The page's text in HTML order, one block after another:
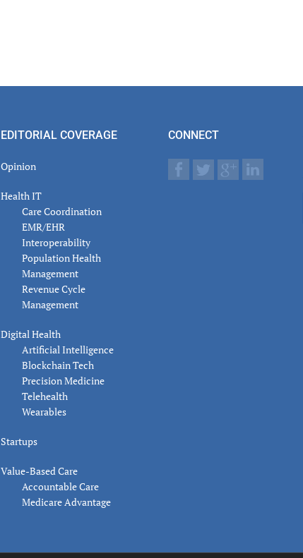
EDITORIAL COVERAGE
Opinion
Health IT
Care Coordination
EMR/EHR
Interoperability
Population Health
Management
Revenue Cycle
Management
Digital Health
Artificial Intelligence
Blockchain Tech
Precision Medicine
Telehealth
Wearables
Startups
Value-Based Care
Accountable Care
Medicare Advantage
CONNECT